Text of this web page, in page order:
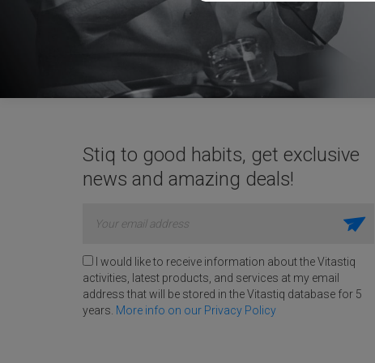
Stiq to good habits, get exclusive
news and amazing deals!
I would like to receive information about the Vitastiq
activities, latest products, and services at my email
address that will be stored in the Vitastiq database for 5
years. More info on our Privacy Policy